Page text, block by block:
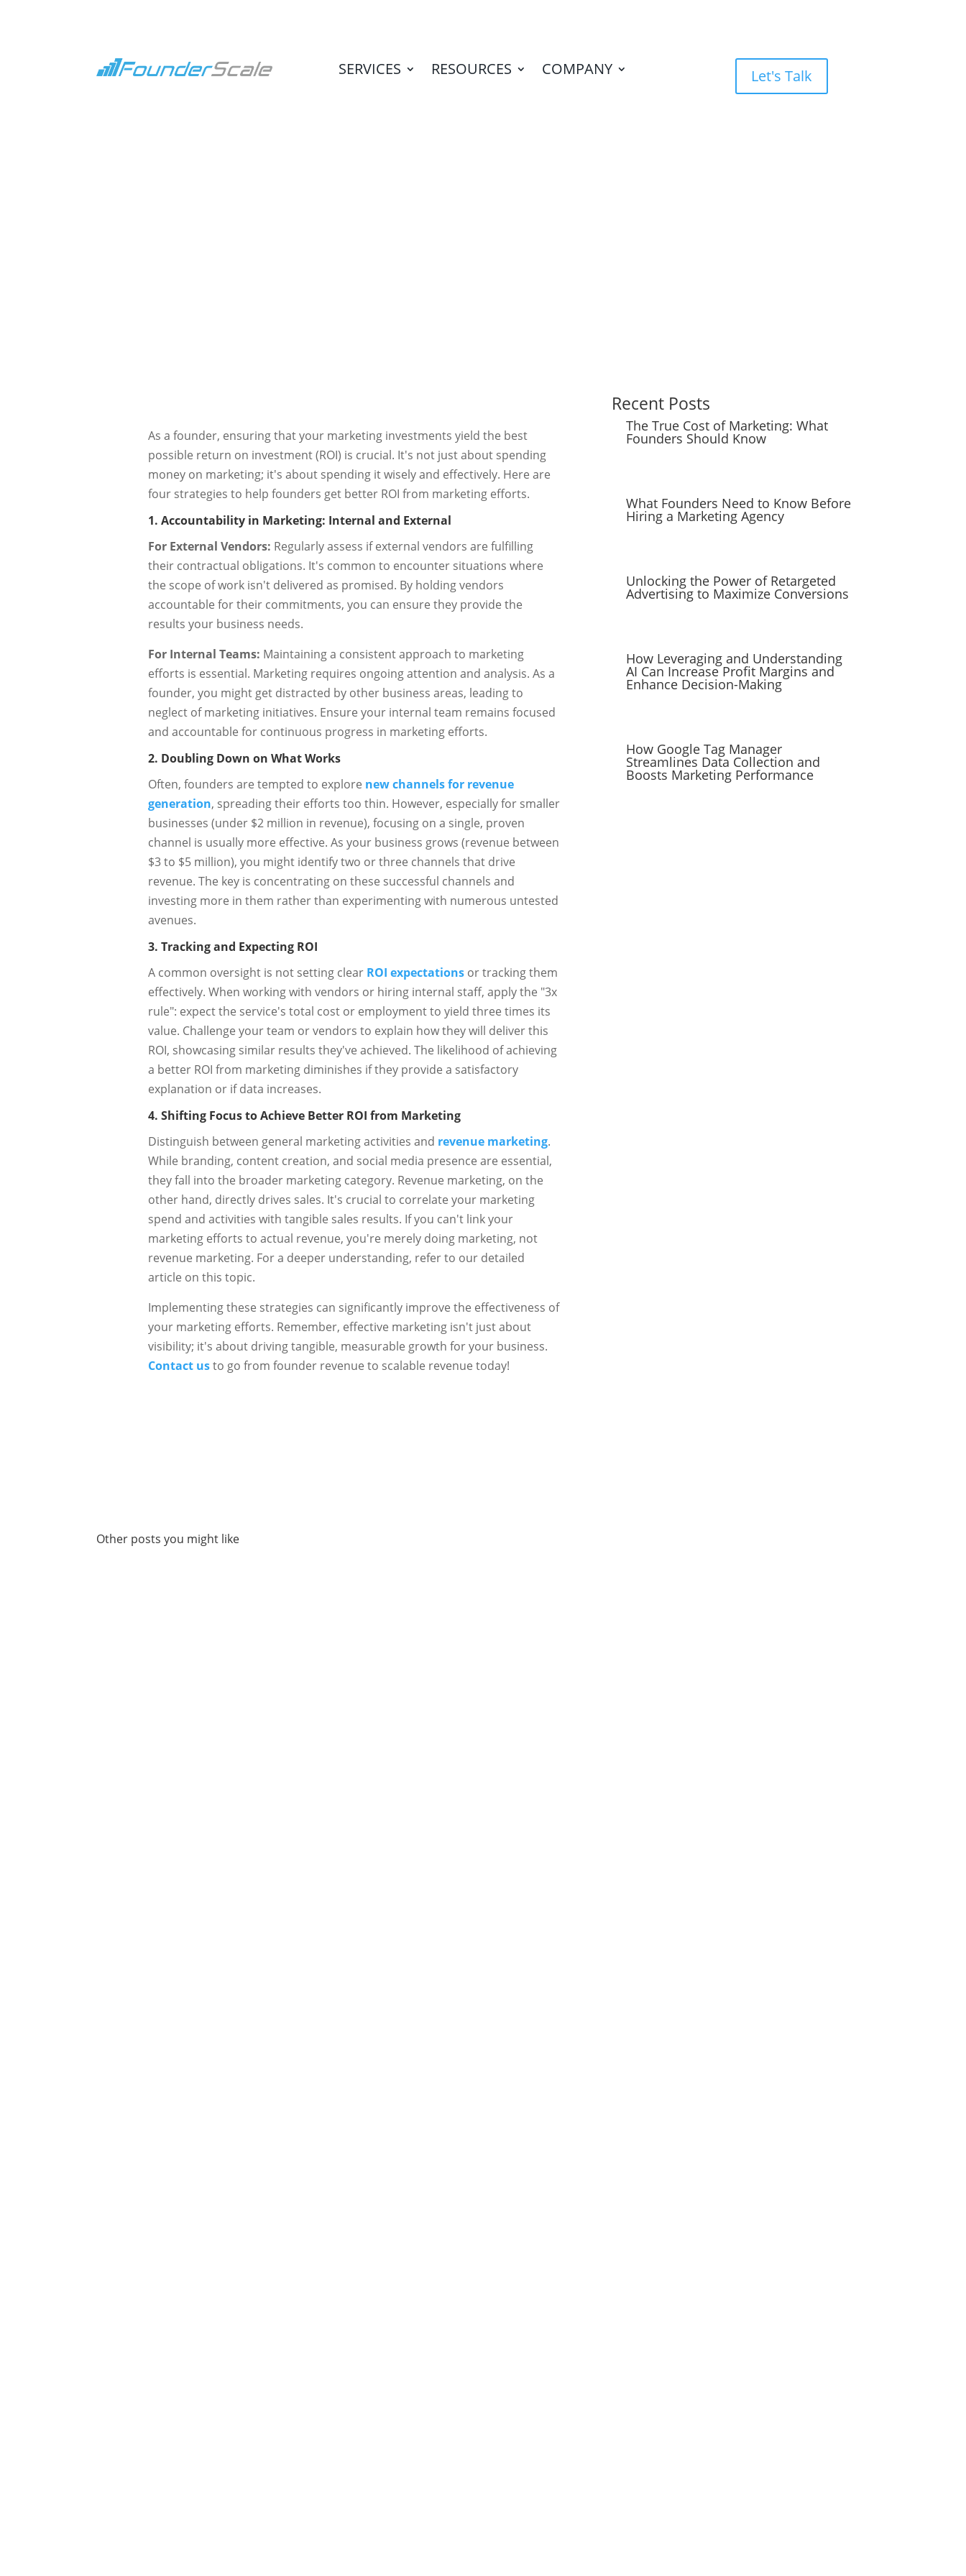
SERVICES RESOURCES COMPANY Let's Talk
As a founder, ensuring that your marketing investments yield the best
possible return on investment (ROI) is crucial. It's not just about spending
money on marketing; it's about spending it wisely and effectively. Here are
four strategies to help founders get better ROI from marketing efforts.
1. Accountability in Marketing: Internal and External
For External Vendors: Regularly assess if external vendors are fulfilling
their contractual obligations. It's common to encounter situations where
the scope of work isn't delivered as promised. By holding vendors
accountable for their commitments, you can ensure they provide the
results your business needs.
For Internal Teams: Maintaining a consistent approach to marketing
efforts is essential. Marketing requires ongoing attention and analysis. As a
founder, you might get distracted by other business areas, leading to
neglect of marketing initiatives. Ensure your internal team remains focused
and accountable for continuous progress in marketing efforts.
2. Doubling Down on What Works
Often, founders are tempted to explore new channels for revenue
generation, spreading their efforts too thin. However, especially for smaller
businesses (under $2 million in revenue), focusing on a single, proven
channel is usually more effective. As your business grows (revenue between
$3 to $5 million), you might identify two or three channels that drive
revenue. The key is concentrating on these successful channels and
investing more in them rather than experimenting with numerous untested
avenues.
3. Tracking and Expecting ROI
A common oversight is not setting clear ROI expectations or tracking them
effectively. When working with vendors or hiring internal staff, apply the "3x
rule": expect the service's total cost or employment to yield three times its
value. Challenge your team or vendors to explain how they will deliver this
ROI, showcasing similar results they've achieved. The likelihood of achieving
a better ROI from marketing diminishes if they provide a satisfactory
explanation or if data increases.
4. Shifting Focus to Achieve Better ROI from Marketing
Distinguish between general marketing activities and revenue marketing.
While branding, content creation, and social media presence are essential,
they fall into the broader marketing category. Revenue marketing, on the
other hand, directly drives sales. It's crucial to correlate your marketing
spend and activities with tangible sales results. If you can't link your
marketing efforts to actual revenue, you're merely doing marketing, not
revenue marketing. For a deeper understanding, refer to our detailed
article on this topic.
Implementing these strategies can significantly improve the effectiveness of
your marketing efforts. Remember, effective marketing isn't just about
visibility; it's about driving tangible, measurable growth for your business.
Contact usto go from founder revenue to scalable revenue today!
Recent Posts
The True Cost of Marketing: What
Founders Should Know
What Founders Need to Know Before
Hiring a Marketing Agency
Unlocking the Power of Retargeted
Advertising to Maximize Conversions
How Leveraging and Understanding
AI Can Increase Profit Margins and
Enhance Decision-Making
How Google Tag Manager
Streamlines Data Collection and
Boosts Marketing Performance
Other posts you might like